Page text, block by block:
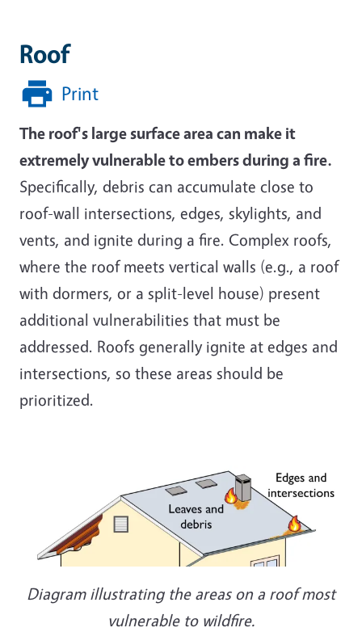
Roof
Print
The roof's large surface area can make it
extremely vulnerable to embers during a fire.
Specifically, debris can accumulate close to
roof-wall intersections, edges, skylights, and
vents, and ignite during a fire. Complex roofs,
where the roof meets vertical walls (e.g., a roof
with dormers, or a split-level house) present
additional vulnerabilities that must be
addressed. Roofs generally ignite at edges and
intersections, so these areas should be
prioritized.
Diagram illustrating the areas on a roof most
vulnerable to wildfire.